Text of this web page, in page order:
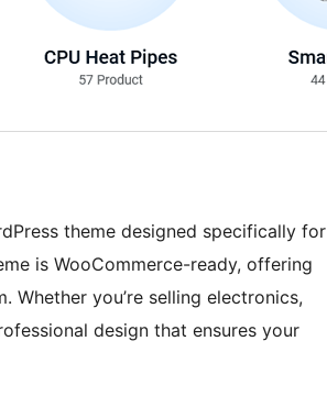
theme designed specifically for
is WooCommerce-ready, offering
you’re selling electronics,
design that ensures your